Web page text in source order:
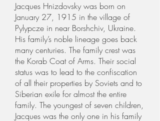
Jacques Hnizdovsky was born on
January 27, 1915 in the village of
Pylypcze in near Borshchiv, Ukraine.
His family’s noble lineage goes back
many centuries. The family crest was
the Korab Coat of Arms. Their social
status was to lead to the confiscation
of all their properties by Soviets and to
Siberian exile for almost the entire
family. The youngest of seven children,
Jacques was the only one in his family